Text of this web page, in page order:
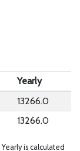
Yearly
13266.0
13266.0
Yearly is calculated